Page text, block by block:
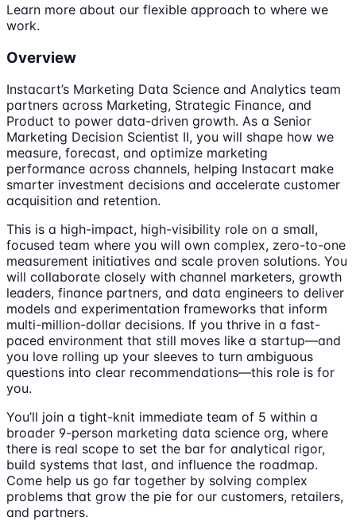
Learn more about our flexible approach to where we
work.
Overview
Instacart’s Marketing Data Science and Analytics team
partners across Marketing, Strategic Finance, and
Product to power data-driven growth. As a Senior
Marketing Decision Scientist II, you will shape how we
measure, forecast, and optimize marketing
performance across channels, helping Instacart make
smarter investment decisions and accelerate customer
acquisition and retention.
This is a high-impact, high-visibility role on a small,
focused team where you will own complex, zero-to-one
measurement initiatives and scale proven solutions. You
will collaborate closely with channel marketers, growth
leaders, finance partners, and data engineers to deliver
models and experimentation frameworks that inform
multi-million-dollar decisions. If you thrive in a fast-
paced environment that still moves like a startup—and
you love rolling up your sleeves to turn ambiguous
questions into clear recommendations—this role is for
you.
You’ll join a tight-knit immediate team of 5 within a
broader 9-person marketing data science org, where
there is real scope to set the bar for analytical rigor,
build systems that last, and influence the roadmap.
Come help us go far together by solving complex
problems that grow the pie for our customers, retailers,
and partners.